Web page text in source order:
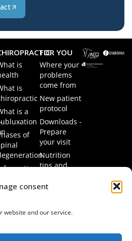
consent
website and our service.
is
is
is a
of
FOR YOU
Where your
problems
come from
New patient
protocol
Downloads -
Prepare
your visit
Nutrition
tips and
Frequently
Questions